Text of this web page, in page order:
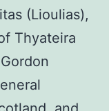
(Lioulias),
Thyateira